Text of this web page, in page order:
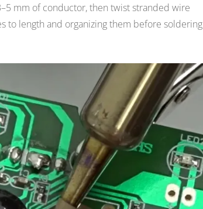
mm of conductor, then twist stranded wire
to length and organizing them before soldering